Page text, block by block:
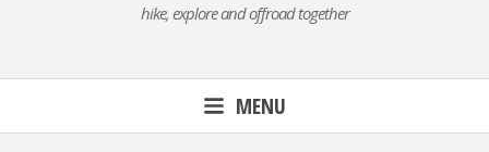
hike, explore and offroad together
MENU